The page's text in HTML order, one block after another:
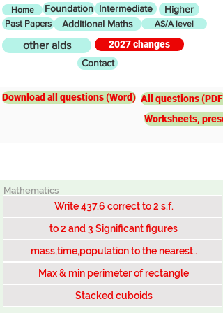
Home Foundation Intermediate Higher
Past Papers Additional Maths AS/A level
other aids
2027 changes
Contact
Download all questions (Word) All questions (PDF)
Worksheets,
Mathematics
Write 437.6 correct to 2 s.f.
to 2 and 3 Significant figures
mass,time,population to the nearest..
Max & min perimeter of rectangle
Stacked cuboids